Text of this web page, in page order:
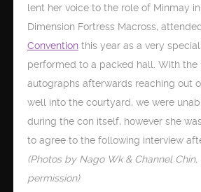
lent her voice to the role of Minmay
Dimension Fortress Macross,
Conventionthis year as a very
performed to a packed hall. With the
autographs afterwards reaching out
well into the courtyard, we were
during the con itself, however she
to agree to the following interview
(Photos by Nago Wk & Channel
permission)